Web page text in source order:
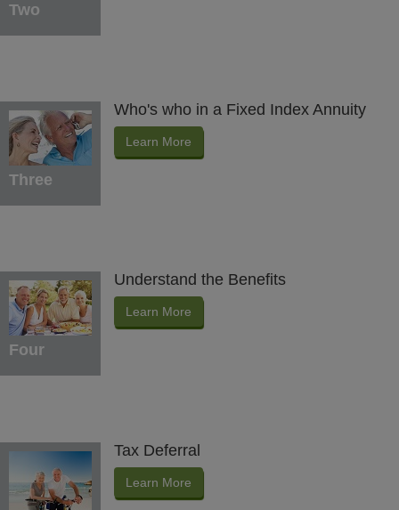
Two
Three
Who's who in a Fixed Index Annuity
Learn More
Four
Understand the Benefits
Learn More
Tax Deferral
Learn More